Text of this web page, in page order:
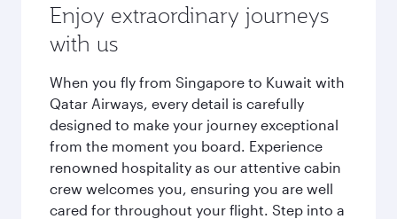
Enjoy extraordinary journeys
with us
When you fly from Singapore to Kuwait with
Qatar Airways, every detail is carefully
designed to make your journey exceptional
from the moment you board. Experience
renowned hospitality as our attentive cabin
crew welcomes you, ensuring you are well
cared for throughout your flight. Step into a